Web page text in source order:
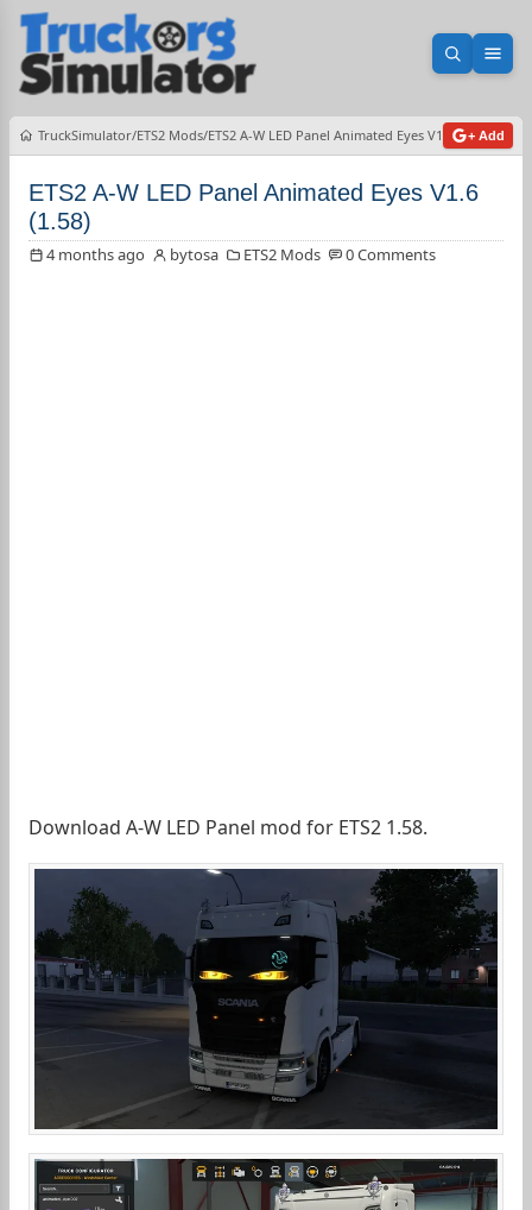
Open
TruckSimulator ETS2 Mods ETS2 A-W LED Panel Animated Eyes V1.6 (1.58)
+ Add
ETS2 A-W LED Panel Animated Eyes V1.6
(1.58)
4 months ago bytosa ETS2 Mods 0 Comments
Download A-W LED Panel mod for ETS2 1.58.